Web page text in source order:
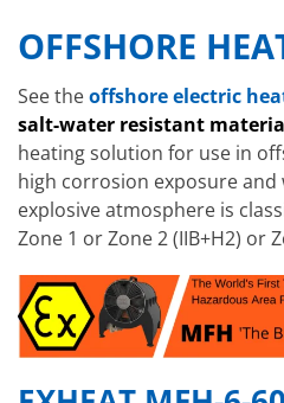
OFFSHORE
See theoffshore electric
salt-water resistant
heating solution for use in
high corrosion exposure
explosive atmosphere is
Zone 1 or Zone 2 (IIB+H2) or